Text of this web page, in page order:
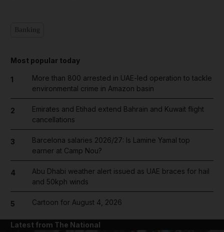
Most popular today
1
More than 800 arrested in UAE-led operation to tackle
environmental crime in Amazon basin
2
Emirates and Etihad extend Bahrain and Kuwait flight
cancellations
3
Barcelona salaries 2026/27: Is Lamine Yamal top
earner at Camp Nou?
4
Abu Dhabi weather alert issued as UAE braces for hail
and 50kph winds
5 Cartoon for August 4, 2026
Latest from The National